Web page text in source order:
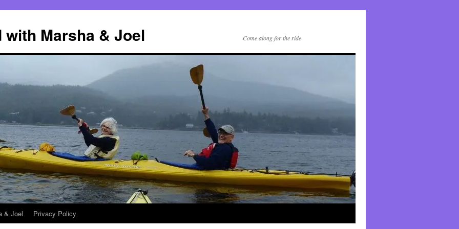
Marsha & Joel Come along for the ride
& Joel Privacy Policy